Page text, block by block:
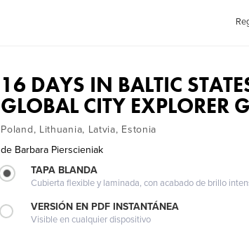
16 DAYS IN BALTIC
GLOBAL CITY EXPLORER
Poland, Lithuania, Latvia, Estonia
de Barbara Pierscieniak
TAPA BLANDA
Cubierta flexible y laminada, con acabado de brillo
VERSIÓN EN PDF INSTANTÁNEA
Visible en cualquier dispositivo